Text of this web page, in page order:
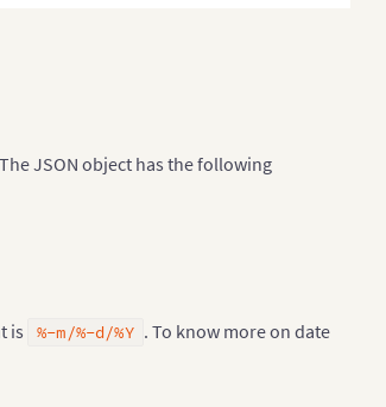
JSON object has the following
is %-m/%-d/%Y . To know more on date